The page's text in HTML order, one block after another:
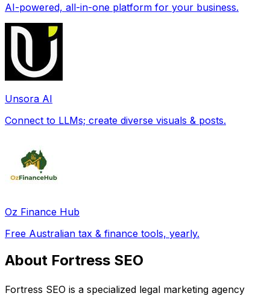
AI-powered, all-in-one platform for your business.
Unsora AI
Connect to LLMs; create diverse visuals & posts.
Oz Finance Hub
Free Australian tax & finance tools, yearly.
About Fortress SEO
Fortress SEO is a specialized legal marketing agency